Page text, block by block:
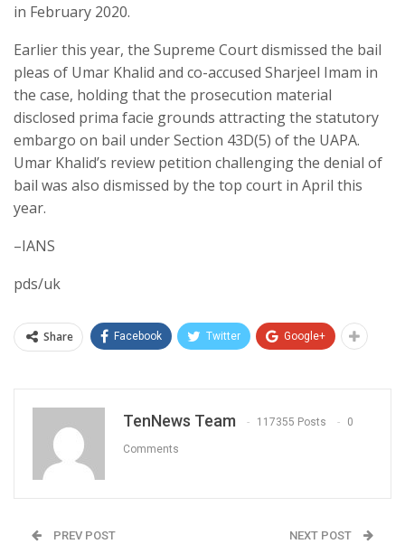
in February 2020.
Earlier this year, the Supreme Court dismissed the bail
pleas of Umar Khalid and co-accused Sharjeel Imam in
the case, holding that the prosecution material
disclosed prima facie grounds attracting the statutory
embargo on bail under Section 43D(5) of the UAPA.
Umar Khalid’s review petition challenging the denial of
bail was also dismissed by the top court in April this
year.
–IANS
pds/uk
Share Facebook Twitter Google+
TenNews Team 117355 Posts 0
Comments
PREV POST NEXT POST